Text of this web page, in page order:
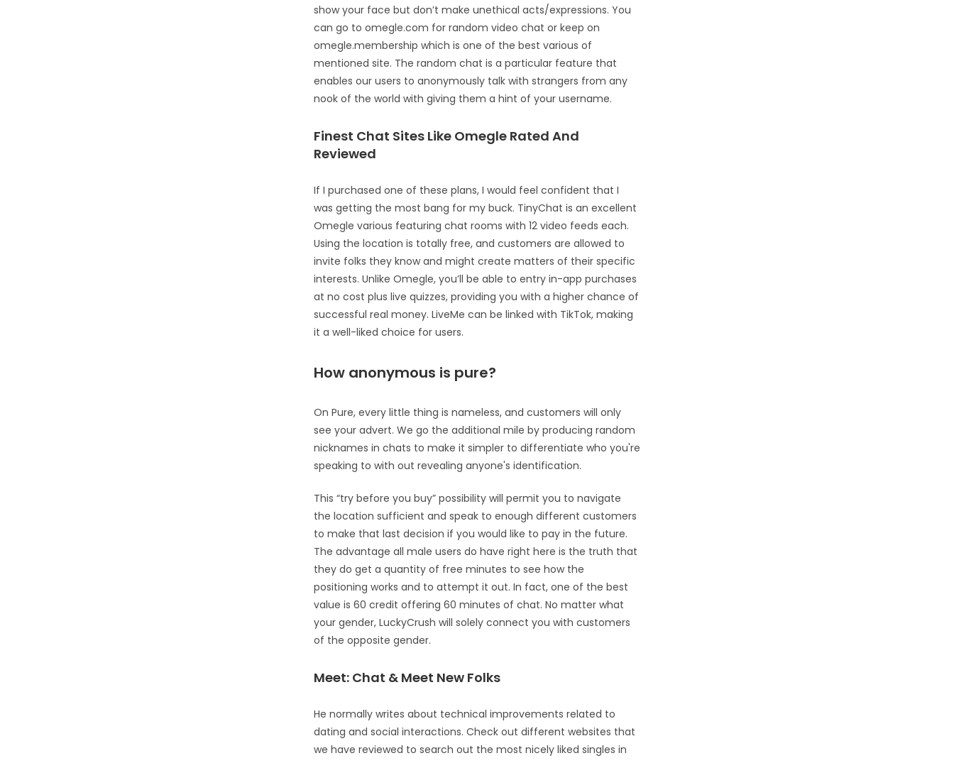
show your face but don’t make unethical acts/expressions. You
can go to omegle.com for random video chat or keep on
omegle.membership which is one of the best various of
mentioned site. The random chat is a particular feature that
enables our users to anonymously talk with strangers from any
nook of the world with giving them a hint of your username.
Finest Chat Sites Like Omegle Rated And
Reviewed
If I purchased one of these plans, I would feel confident that I
was getting the most bang for my buck. TinyChat is an excellent
Omegle various featuring chat rooms with 12 video feeds each.
Using the location is totally free, and customers are allowed to
invite folks they know and might create matters of their specific
interests. Unlike Omegle, you’ll be able to entry in-app purchases
at no cost plus live quizzes, providing you with a higher chance of
successful real money. LiveMe can be linked with TikTok, making
it a well-liked choice for users.
How anonymous is pure?
On Pure, every little thing is nameless, and customers will only
see your advert. We go the additional mile by producing random
nicknames in chats to make it simpler to differentiate who you're
speaking to with out revealing anyone's identification.
This “try before you buy” possibility will permit you to navigate
the location sufficient and speak to enough different customers
to make that last decision if you would like to pay in the future.
The advantage all male users do have right here is the truth that
they do get a quantity of free minutes to see how the
positioning works and to attempt it out. In fact, one of the best
value is 60 credit offering 60 minutes of chat. No matter what
your gender, LuckyCrush will solely connect you with customers
of the opposite gender.
Meet: Chat & Meet New Folks
He normally writes about technical improvements related to
dating and social interactions. Check out different websites that
we have reviewed to search out the most nicely liked singles in